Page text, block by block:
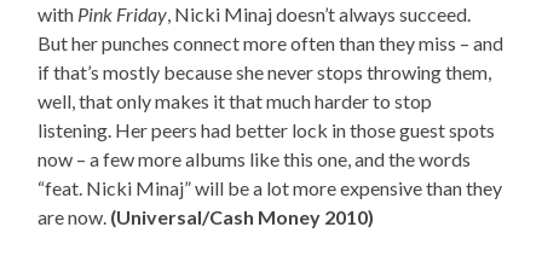
with Pink Friday, Nicki Minaj doesn’t always succeed.
But her punches connect more often than they miss – and
if that’s mostly because she never stops throwing them,
well, that only makes it that much harder to stop
listening. Her peers had better lock in those guest spots
now – a few more albums like this one, and the words
“feat. Nicki Minaj” will be a lot more expensive than they
are now. (Universal/Cash Money 2010)